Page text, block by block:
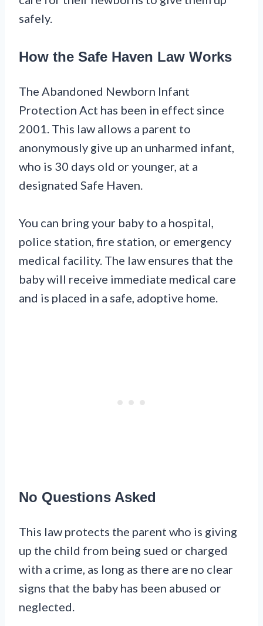
safely.
How the Safe Haven Law Works
The Abandoned Newborn Infant
Protection Act has been in effect since
2001. This law allows a parent to
anonymously give up an unharmed infant,
who is 30 days old or younger, at a
designated Safe Haven.
You can bring your baby to a hospital,
police station, fire station, or emergency
medical facility. The law ensures that the
baby will receive immediate medical care
and is placed in a safe, adoptive home.
No Questions Asked
This law protects the parent who is giving
up the child from being sued or charged
with a crime, as long as there are no clear
signs that the baby has been abused or
neglected.